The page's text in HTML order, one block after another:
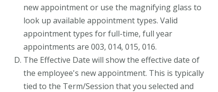
new appointment or use the magnifying glass to
look up available appointment types. Valid
appointment types for full-time, full year
appointments are 003, 014, 015, 016.
The Effective Date will show the effective date of
the employee's new appointment. This is typically
tied to the Term/Session that you selected and